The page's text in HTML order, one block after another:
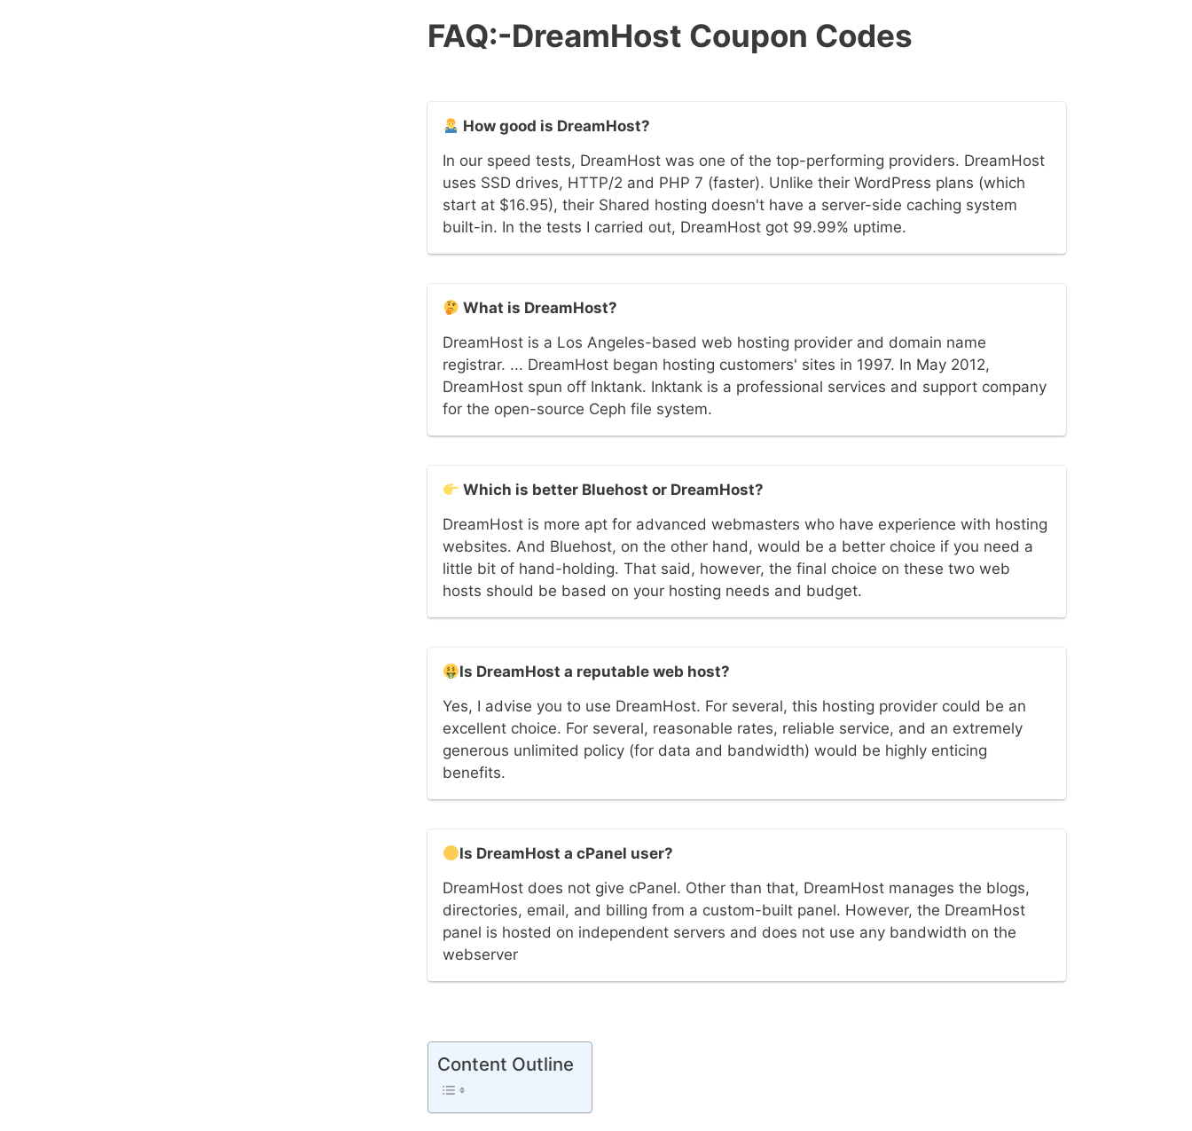
FAQ:-DreamHost Coupon Codes
How good is DreamHost?
In our speed tests, DreamHost was one of the top-performing providers. DreamHost
uses SSD drives, HTTP/2 and PHP 7 (faster). Unlike their WordPress plans (which
start at $16.95), their Shared hosting doesn't have a server-side caching system
built-in. In the tests I carried out, DreamHost got 99.99% uptime.
What is DreamHost?
DreamHost is a Los Angeles-based web hosting provider and domain name
registrar. ... DreamHost began hosting customers' sites in 1997. In May 2012,
DreamHost spun off Inktank. Inktank is a professional services and support company
for the open-source Ceph file system.
Which is better Bluehost or DreamHost?
DreamHost is more apt for advanced webmasters who have experience with hosting
websites. And Bluehost, on the other hand, would be a better choice if you need a
little bit of hand-holding. That said, however, the final choice on these two web
hosts should be based on your hosting needs and budget.
Is DreamHost a reputable web host?
Yes, I advise you to use DreamHost. For several, this hosting provider could be an
excellent choice. For several, reasonable rates, reliable service, and an extremely
generous unlimited policy (for data and bandwidth) would be highly enticing
benefits.
Is DreamHost a cPanel user?
DreamHost does not give cPanel. Other than that, DreamHost manages the blogs,
directories, email, and billing from a custom-built panel. However, the DreamHost
panel is hosted on independent servers and does not use any bandwidth on the
webserver
Content Outline